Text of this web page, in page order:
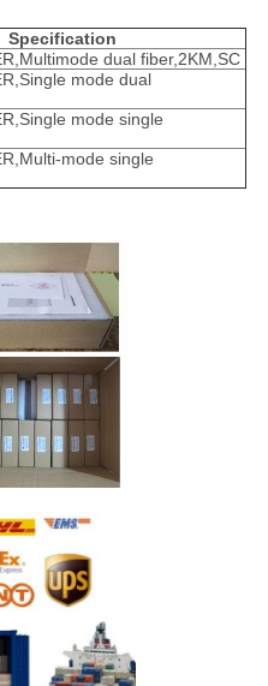
Specification
dual fiber,2KM,SC
mode dual
mode single
mode single